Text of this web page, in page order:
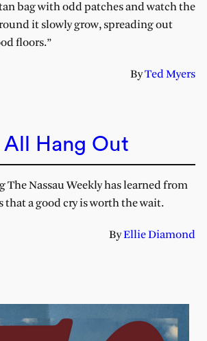
bag with odd patches and watch the
it slowly grow, spreading out
floors.”
ByTed Myers
Hang Out
The Nassau Weekly has learned from
that a good cry is worth the wait.
ByEllie Diamond